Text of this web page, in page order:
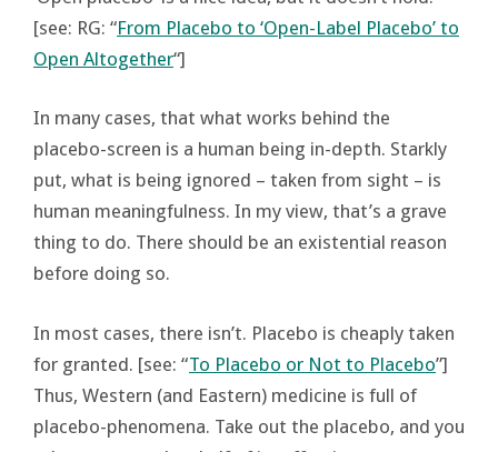
[see: RG: “From Placebo to ‘Open-Label Placebo’ to
Open Altogether“]
In many cases, that what works behind the
placebo-screen is a human being in-depth. Starkly
put, what is being ignored – taken from sight – is
human meaningfulness. In my view, that’s a grave
thing to do. There should be an existential reason
before doing so.
In most cases, there isn’t. Placebo is cheaply taken
for granted. [see: “To Placebo or Not to Placebo”]
Thus, Western (and Eastern) medicine is full of
placebo-phenomena. Take out the placebo, and you